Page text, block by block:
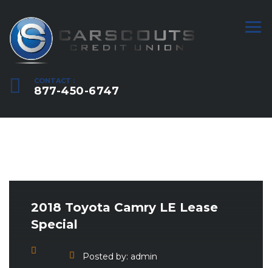
CONTACT :
877-450-6747
2018 Toyota Camry LE Lease
Special
Posted by: admin